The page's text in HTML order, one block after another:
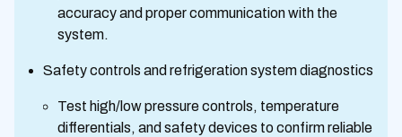
accuracy and proper communication with the
system.
Safety controls and refrigeration system diagnostics
Test high/low pressure controls, temperature
differentials, and safety devices to confirm reliable